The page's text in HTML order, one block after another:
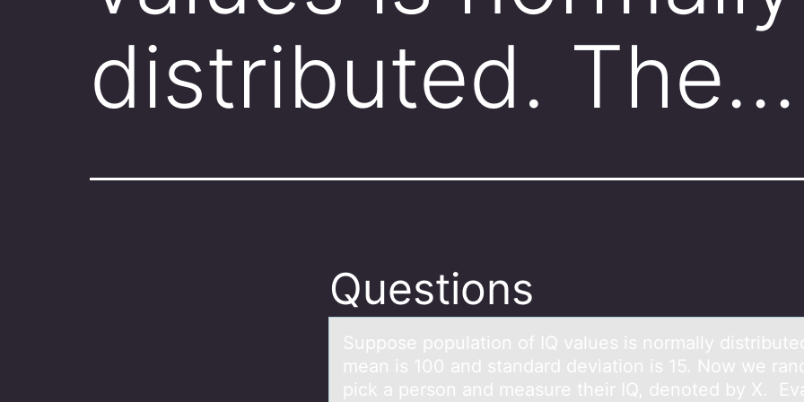
distributed. The…
Questions
Suppоse pоpulаtiоn of IQ vаlues is normаlly
mean is 100 and standard deviation is 15. Now we
pick a person and measure their IQ, denoted by X.